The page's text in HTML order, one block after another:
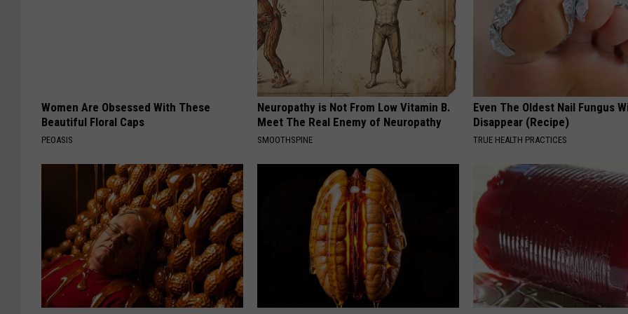
Women Are Obsessed With These
Beautiful Floral Caps
PEOASIS
Neuropathy is Not From Low Vitamin B.
Meet The Real Enemy of Neuropathy
SMOOTHSPINE
Even The Oldest Nail Fungus
Disappear (Recipe)
TRUE HEALTH PRACTICES